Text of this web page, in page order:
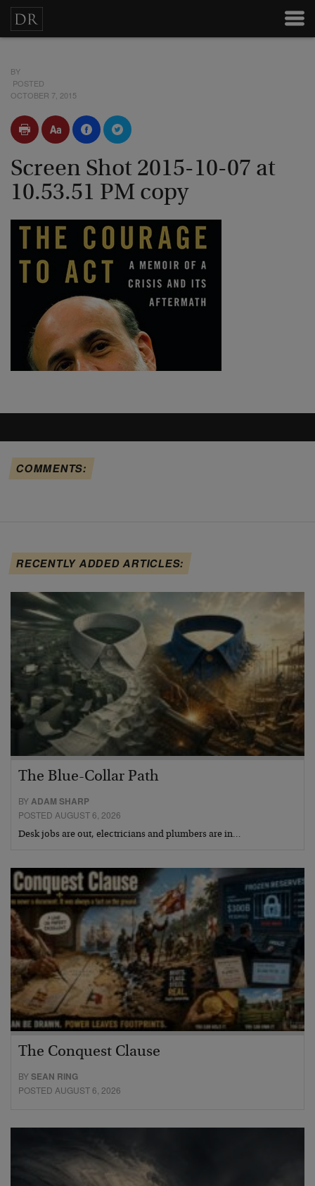
BY
POSTED
OCTOBER 7, 2015
Screen Shot 2015-10-07 at
10.53.51 PM copy
COMMENTS:
RECENTLY ADDED ARTICLES:
The Blue-Collar Path
BYADAM SHARP
POSTED AUGUST 6, 2026
Desk jobs are out, electricians and plumbers are in…
The Conquest Clause
BYSEAN RING
POSTED AUGUST 6, 2026